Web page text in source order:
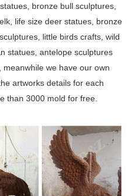
bronze bull sculptures,
life size deer statues, bronze
little birds crafts, wild
statues, antelope sculptures
we have our own
artworks details for each
than 3000 mold for free.